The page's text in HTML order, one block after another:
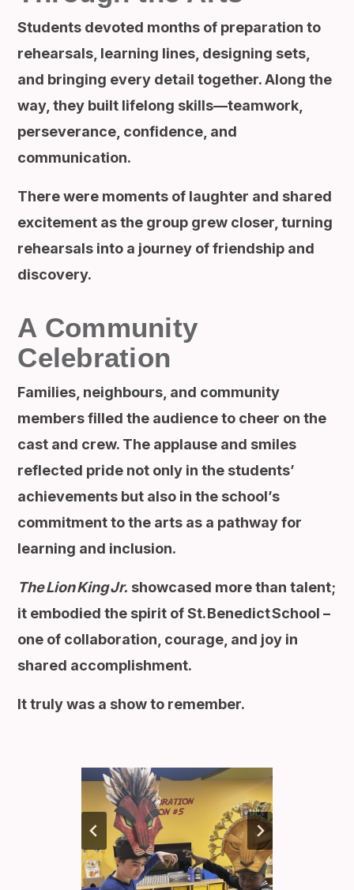
Students devoted months of preparation to
rehearsals, learning lines, designing sets,
and bringing every detail together. Along the
way, they built lifelong skills—teamwork,
perseverance, confidence, and
communication.
There were moments of laughter and shared
excitement as the group grew closer, turning
rehearsals into a journey of friendship and
discovery.
A Community
Celebration
Families, neighbours, and community
members filled the audience to cheer on the
cast and crew. The applause and smiles
reflected pride not only in the students’
achievements but also in the school’s
commitment to the arts as a pathway for
learning and inclusion.
The Lion King Jr. showcased more than talent;
it embodied the spirit of St. Benedict School –
one of collaboration, courage, and joy in
shared accomplishment.
It truly was a show to remember.